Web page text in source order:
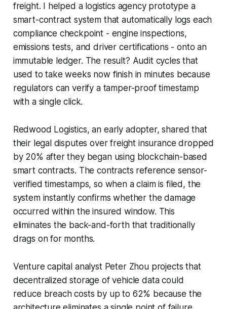
freight. I helped a logistics agency prototype a
smart-contract system that automatically logs each
compliance checkpoint - engine inspections,
emissions tests, and driver certifications - onto an
immutable ledger. The result? Audit cycles that
used to take weeks now finish in minutes because
regulators can verify a tamper-proof timestamp
with a single click.
Redwood Logistics, an early adopter, shared that
their legal disputes over freight insurance dropped
by 20% after they began using blockchain-based
smart contracts. The contracts reference sensor-
verified timestamps, so when a claim is filed, the
system instantly confirms whether the damage
occurred within the insured window. This
eliminates the back-and-forth that traditionally
drags on for months.
Venture capital analyst Peter Zhou projects that
decentralized storage of vehicle data could
reduce breach costs by up to 62% because the